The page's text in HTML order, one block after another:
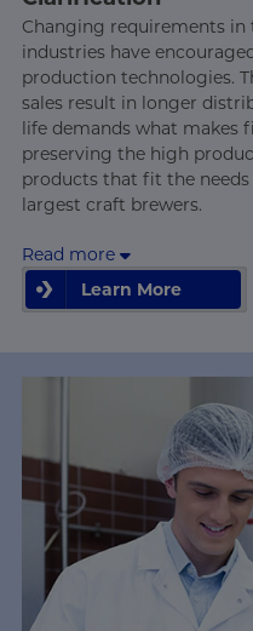
Changing requirements
industries have
production technologies.
sales result in longer
life demands what makes
preserving the high
products that fit the
largest craft brewers.
Read more
Learn More